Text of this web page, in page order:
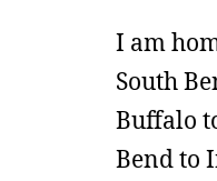
I am
South
Buffalo
Bend to